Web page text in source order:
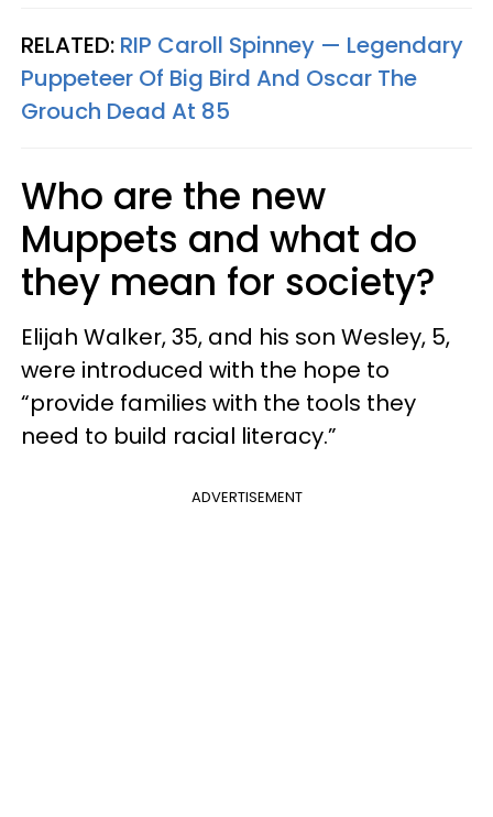
RELATED: RIP Caroll Spinney — Legendary
Puppeteer Of Big Bird And Oscar The
Grouch Dead At 85
Who are the new
Muppets and what do
they mean for society?
Elijah Walker, 35, and his son Wesley, 5,
were introduced with the hope to
“provide families with the tools they
need to build racial literacy.”
ADVERTISEMENT